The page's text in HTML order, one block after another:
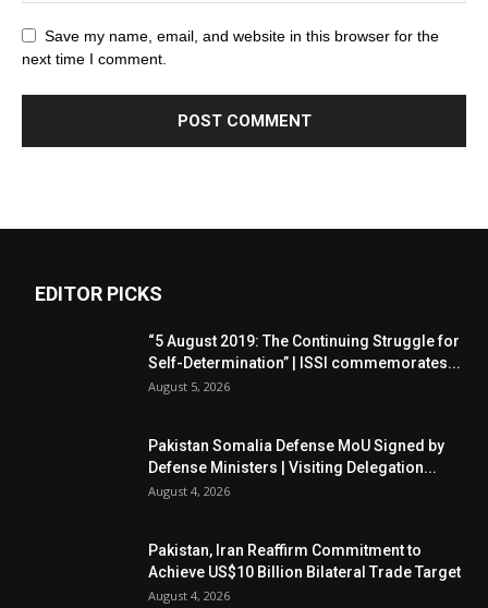
Save my name, email, and website in this browser for the
next time I comment.
EDITOR PICKS
“5 August 2019: The Continuing Struggle for
Self-Determination” | ISSI commemorates...
August 5, 2026
Pakistan Somalia Defense MoU Signed by
Defense Ministers | Visiting Delegation...
August 4, 2026
Pakistan, Iran Reaffirm Commitment to
Achieve US$10 Billion Bilateral Trade Target
August 4, 2026